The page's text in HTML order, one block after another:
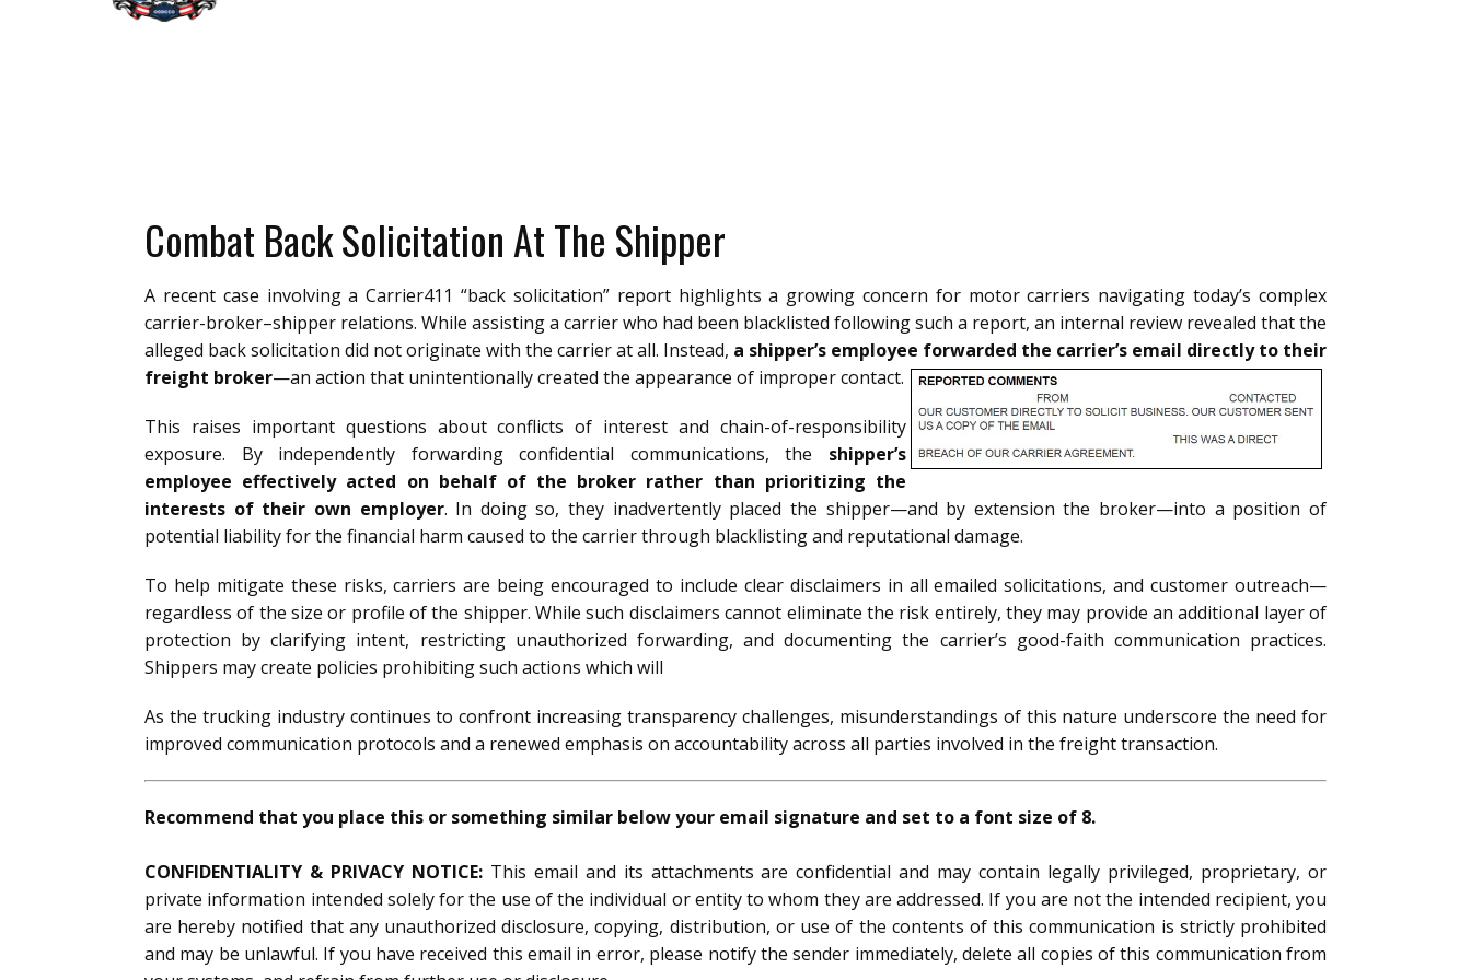
Combat Back Solicitation At The Shipper
A recent case involving a Carrier411 “back solicitation” report highlights a growing concern for motor carriers navigating today’s complex
carrier-broker–shipper relations. While assisting a carrier who had been blacklisted following such a report, an internal review revealed that the
alleged back solicitation did not originate with the carrier at all. Instead, a shipper’s employee forwarded the carrier’s email directly to their
freight broker—an action that unintentionally created the appearance of improper contact.
This raises important questions about conflicts of interest and chain-of-responsibility
exposure. By independently forwarding confidential communications, the shipper’s
employee effectively acted on behalf of the broker rather than prioritizing the
interests of their own employer. In doing so, they inadvertently placed the shipper—and by extension the broker—into a position of
potential liability for the financial harm caused to the carrier through blacklisting and reputational damage.
To help mitigate these risks, carriers are being encouraged to include clear disclaimers in all emailed solicitations, and customer outreach—
regardless of the size or profile of the shipper. While such disclaimers cannot eliminate the risk entirely, they may provide an additional layer of
protection by clarifying intent, restricting unauthorized forwarding, and documenting the carrier’s good-faith communication practices.
Shippers may create policies prohibiting such actions which will
As the trucking industry continues to confront increasing transparency challenges, misunderstandings of this nature underscore the need for
improved communication protocols and a renewed emphasis on accountability across all parties involved in the freight transaction.
Recommend that you place this or something similar below your email signature and set to a font size of 8.
CONFIDENTIALITY & PRIVACY NOTICE:This email and its attachments are confidential and may contain legally privileged, proprietary, or
private information intended solely for the use of the individual or entity to whom they are addressed. If you are not the intended recipient, you
are hereby notified that any unauthorized disclosure, copying, distribution, or use of the contents of this communication is strictly prohibited
and may be unlawful. If you have received this email in error, please notify the sender immediately, delete all copies of this communication from